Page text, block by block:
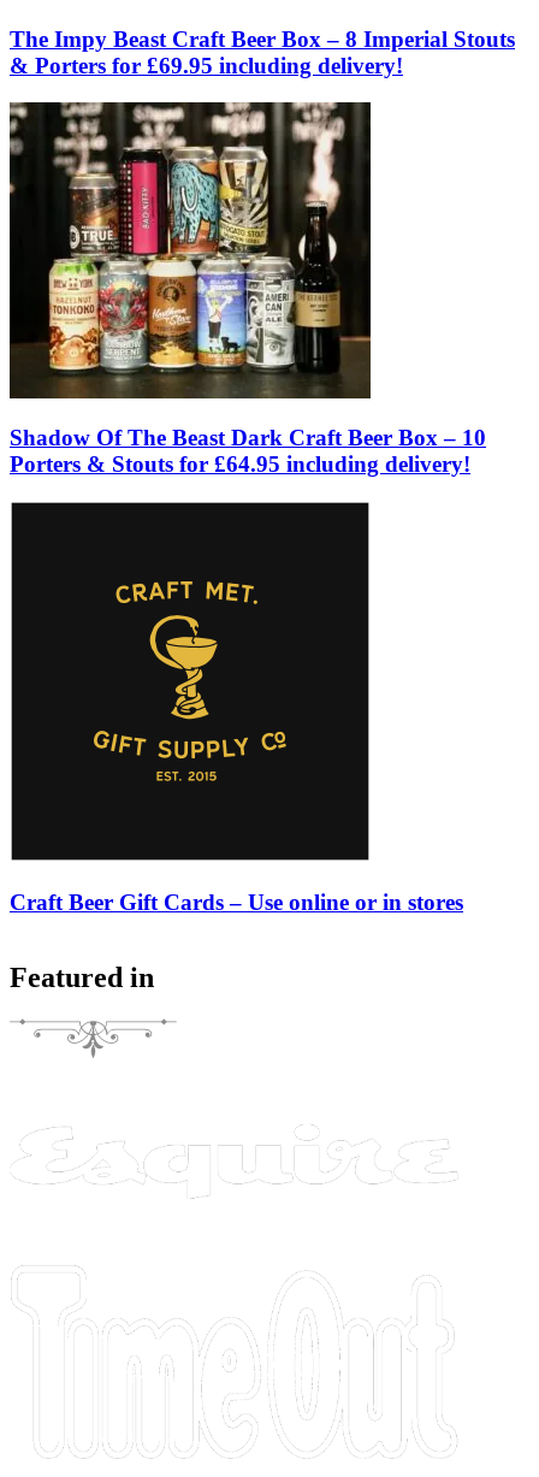
The Impy Beast Craft Beer Box – 8 Imperial Stouts
& Porters for £69.95 including delivery!
Shadow Of The Beast Dark Craft Beer Box – 10
Porters & Stouts for £64.95 including delivery!
Craft Beer Gift Cards – Use online or in stores
Featured in